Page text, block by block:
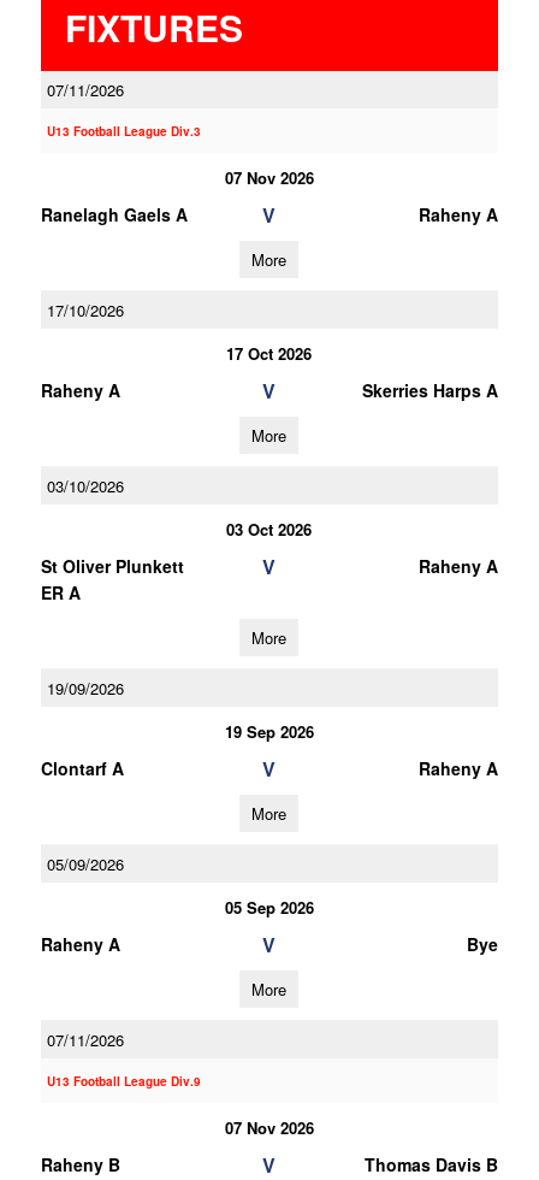
FIXTURES
07/11/2026
U13 Football League Div.3
07 Nov 2026
Ranelagh Gaels A V Raheny A
More
17/10/2026
17 Oct 2026
Raheny A V Skerries Harps A
More
03/10/2026
03 Oct 2026
St Oliver Plunkett
ER A
V Raheny A
More
19/09/2026
19 Sep 2026
Clontarf A V Raheny A
More
05/09/2026
05 Sep 2026
Raheny A V Bye
More
07/11/2026
U13 Football League Div.9
07 Nov 2026
Raheny B V Thomas Davis B